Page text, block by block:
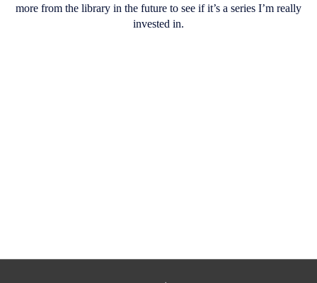
more from the library in the future to see if it’s a series I’m really
invested in.